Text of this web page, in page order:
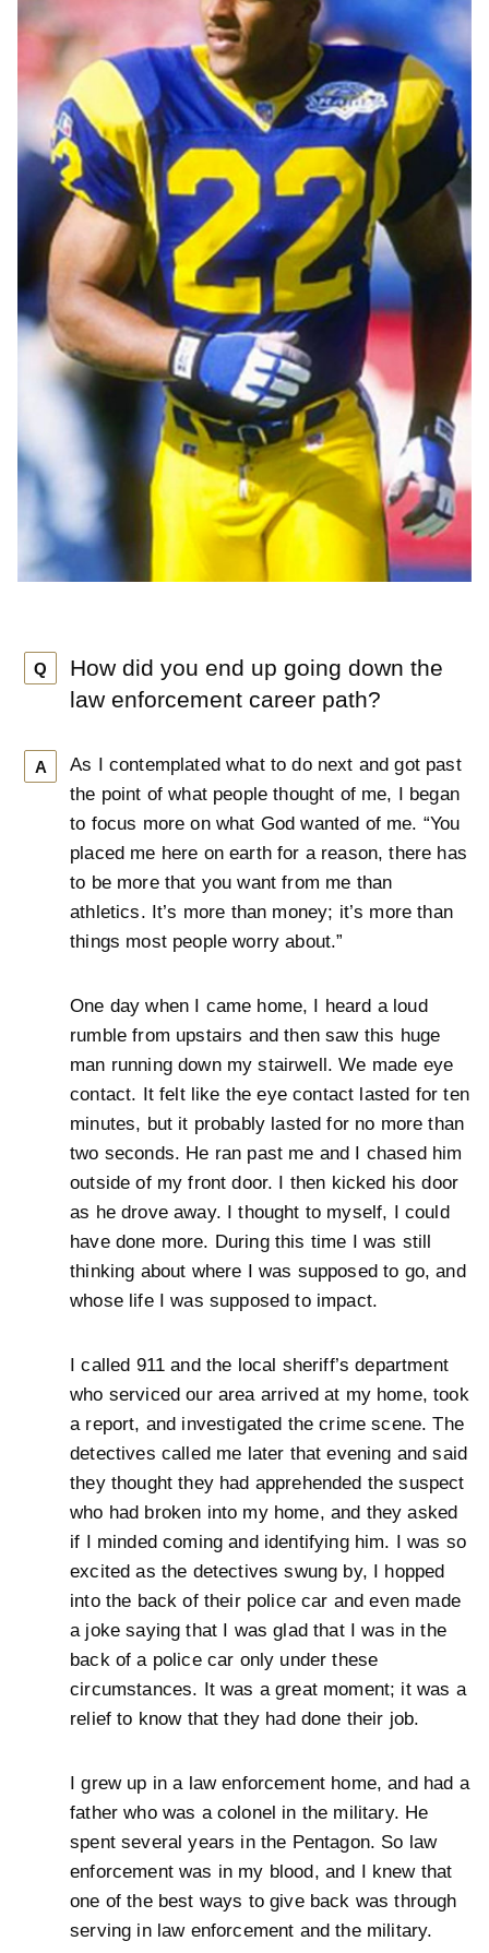
Q
How did you end up going down the
law enforcement career path?
A
As I contemplated what to do next and got past
the point of what people thought of me, I began
to focus more on what God wanted of me. “You
placed me here on earth for a reason, there has
to be more that you want from me than
athletics. It’s more than money; it’s more than
things most people worry about.”
One day when I came home, I heard a loud
rumble from upstairs and then saw this huge
man running down my stairwell. We made eye
contact. It felt like the eye contact lasted for ten
minutes, but it probably lasted for no more than
two seconds. He ran past me and I chased him
outside of my front door. I then kicked his door
as he drove away. I thought to myself, I could
have done more. During this time I was still
thinking about where I was supposed to go, and
whose life I was supposed to impact.
I called 911 and the local sheriff’s department
who serviced our area arrived at my home, took
a report, and investigated the crime scene. The
detectives called me later that evening and said
they thought they had apprehended the suspect
who had broken into my home, and they asked
if I minded coming and identifying him. I was so
excited as the detectives swung by, I hopped
into the back of their police car and even made
a joke saying that I was glad that I was in the
back of a police car only under these
circumstances. It was a great moment; it was a
relief to know that they had done their job.
I grew up in a law enforcement home, and had a
father who was a colonel in the military. He
spent several years in the Pentagon. So law
enforcement was in my blood, and I knew that
one of the best ways to give back was through
serving in law enforcement and the military.